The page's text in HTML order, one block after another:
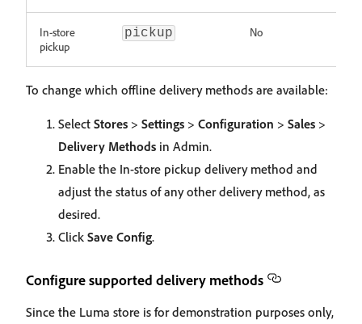
In-store
pickup
pickup No
To change which offline delivery methods are available:
Select Stores > Settings > Configuration > Sales >
Delivery Methods in Admin.
Enable the In-store pickup delivery method and
adjust the status of any other delivery method, as
desired.
Click Save Config.
Configure supported delivery methods
Since the Luma store is for demonstration purposes only,